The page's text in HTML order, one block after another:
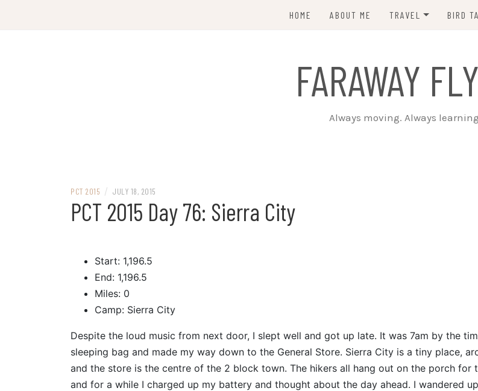
HOME ABOUT ME TRAVEL
CDT 2023
BIRD
FARAWAY
Always moving. Always
PCT 2015 / JULY 18, 2015
PCT 2015 Day 76: Sierra City
Start: 1,196.5
End: 1,196.5
Miles: 0
Camp: Sierra City
Despite the loud music from next door, I slept well and got up late. It was 7am by the
sleeping bag and made my way down to the General Store. Sierra City is a tiny place,
and the store is the centre of the 2 block town. The hikers all hang out on the porch for
and for a while I charged up my battery and thought about the day ahead. I wandered